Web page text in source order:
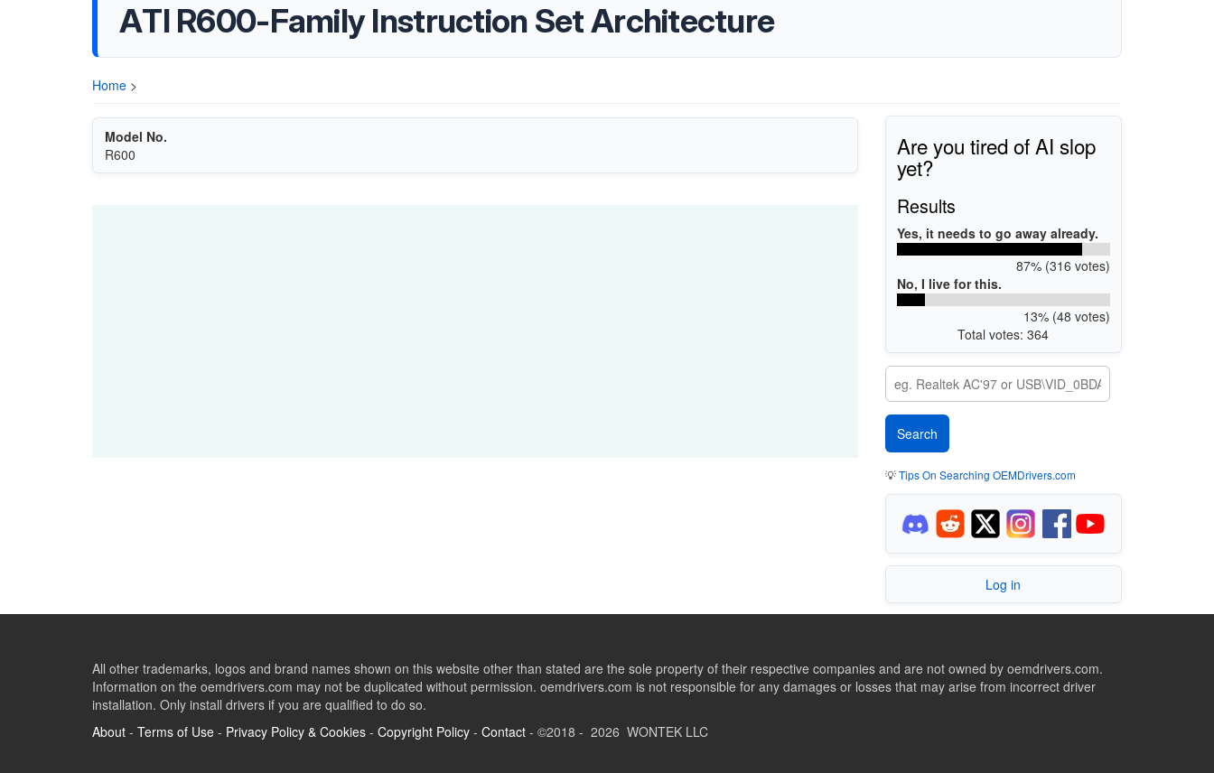
ATI R600-Family Instruction Set Architecture
Home >
Model No.
R600
Are you tired of AI slop
yet?
Results
Yes, it needs to go away already.
87% (316 votes)
No, I live for this.
13% (48 votes)
Total votes: 364
💡Tips On Searching OEMDrivers.com
Log in
All other trademarks, logos and brand names shown on this website other than stated are the sole property of their respective companies and are not owned by oemdrivers.com.
Information on the oemdrivers.com may not be duplicated without permission. oemdrivers.com is not responsible for any damages or losses that may arise from incorrect driver
installation. Only install drivers if you are qualified to do so.
About - Terms of Use - Privacy Policy & Cookies - Copyright Policy - Contact - ©2018 - 2026 WONTEK LLC